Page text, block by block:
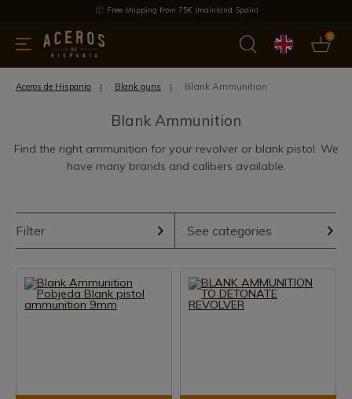
Free shipping from 75€ (mainland Spain)
0
Offers Latest products Most selled
Aceros de Hispania Blank guns Blank Ammunition
Blank Ammunition
Find the right ammunition for your revolver or blank pistol. We
have many brands and calibers available.
Filter See categories